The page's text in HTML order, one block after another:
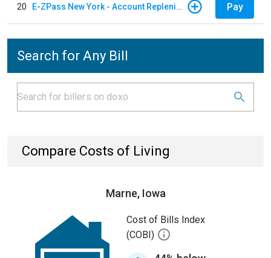
20 E-ZPass New York - Account Replenishment Pay
Search for Any Bill
Compare Costs of Living
Marne, Iowa
Cost of Bills Index
(COBI)